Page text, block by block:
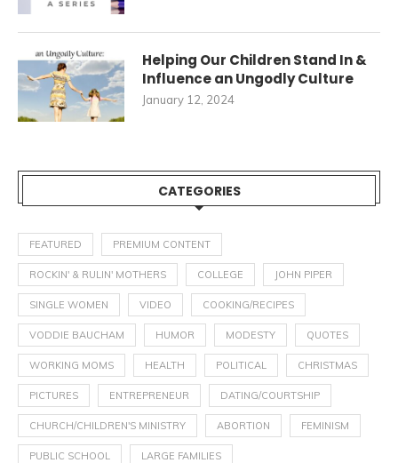
Helping Our Children Stand In &
Influence an Ungodly Culture
January 12, 2024
CATEGORIES
FEATURED PREMIUM CONTENT
ROCKIN' & RULIN' MOTHERS COLLEGE JOHN PIPER
SINGLE WOMEN VIDEO COOKING/RECIPES
VODDIE BAUCHAM HUMOR MODESTY QUOTES
WORKING MOMS HEALTH POLITICAL CHRISTMAS
PICTURES ENTREPRENEUR DATING/COURTSHIP
CHURCH/CHILDREN'S MINISTRY ABORTION FEMINISM
PUBLIC SCHOOL LARGE FAMILIES